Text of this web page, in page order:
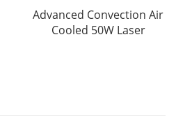
Advanced Convection Air
Cooled 50W Laser